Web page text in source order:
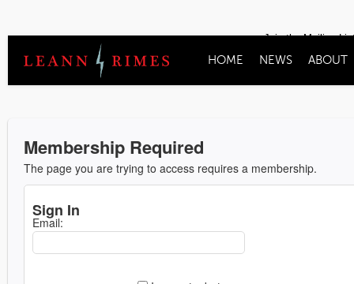
Join the Mailing
HOME NEWS ABOUT
Membership Required
The page you are trying to access requires a membership.
Sign In
Email: